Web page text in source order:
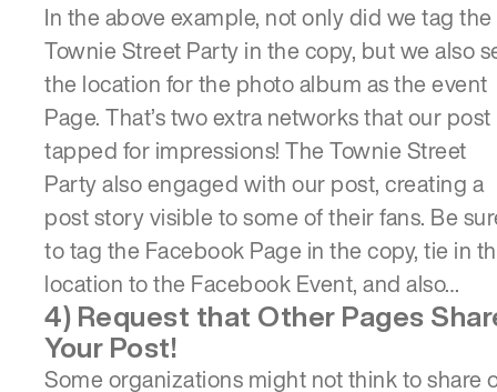
In the above example, not only did we tag the
Townie Street Party in the copy, but we also
the location for the photo album as the event
Page. That’s two extra networks that our post
tapped for impressions! The Townie Street
Party also engaged with our post, creating a
post story visible to some of their fans. Be
to tag the Facebook Page in the copy, tie in
location to the Facebook Event, and also…
4) Request that Other Pages
Your Post!
Some organizations might not think to share